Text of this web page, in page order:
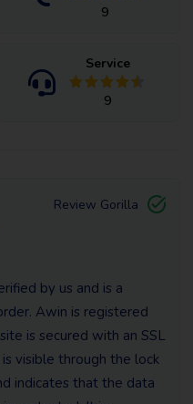
9
Service
9
Review Gorilla
by us and is a
Awin is registered
is secured with an SSL
visible through the lock
indicates that the data